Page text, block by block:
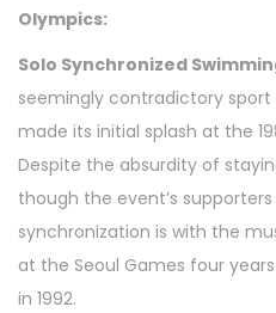
Olympics:
Solo Synchronized
seemingly contradictory
made its initial splash at the
Despite the absurdity of
though the event’s
synchronization is with the
at the Seoul Games four
in 1992.